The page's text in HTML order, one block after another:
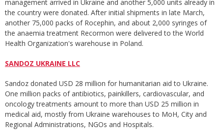
management arrived in Ukraine and another 5,000 units already in
the country were donated. After initial shipments in late March,
another 75,000 packs of Rocephin, and about 2,000 syringes of
the anaemia treatment Recormon were delivered to the World
Health Organization's warehouse in Poland.
SANDOZ UKRAINE LLC
Sandoz donated USD 28 million for humanitarian aid to Ukraine.
One million packs of antibiotics, painkillers, cardiovascular, and
oncology treatments amount to more than USD 25 million in
medical aid, mostly from Ukraine warehouses to MoH, City and
Regional Administrations, NGOs and Hospitals.